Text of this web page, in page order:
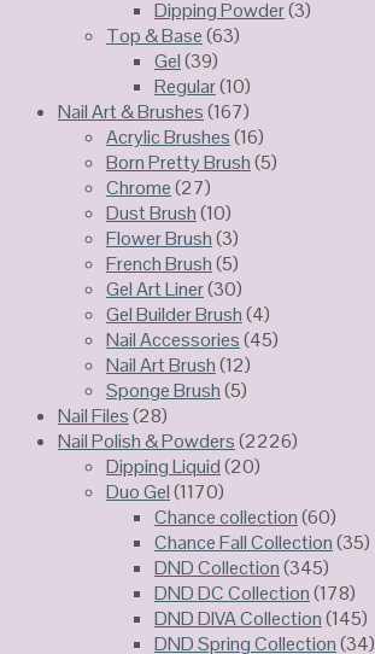
Dipping Powder(3)
Top & Base(63)
Gel(39)
Regular(10)
Nail Art & Brushes(167)
Acrylic Brushes(16)
Born Pretty Brush(5)
Chrome(27)
Dust Brush(10)
Flower Brush(3)
French Brush(5)
Gel Art Liner(30)
Gel Builder Brush(4)
Nail Accessories(45)
Nail Art Brush(12)
Sponge Brush(5)
Nail Files(28)
Nail Polish & Powders(2226)
Dipping Liquid(20)
Duo Gel(1170)
Chance collection(60)
Chance Fall Collection(35)
DND Collection(345)
DND DC Collection(178)
DND DIVA Collection(145)
DND Spring Collection(34)